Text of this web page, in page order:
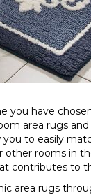
you have
area rugs
you to easily
other rooms in
contributes to
area rugs